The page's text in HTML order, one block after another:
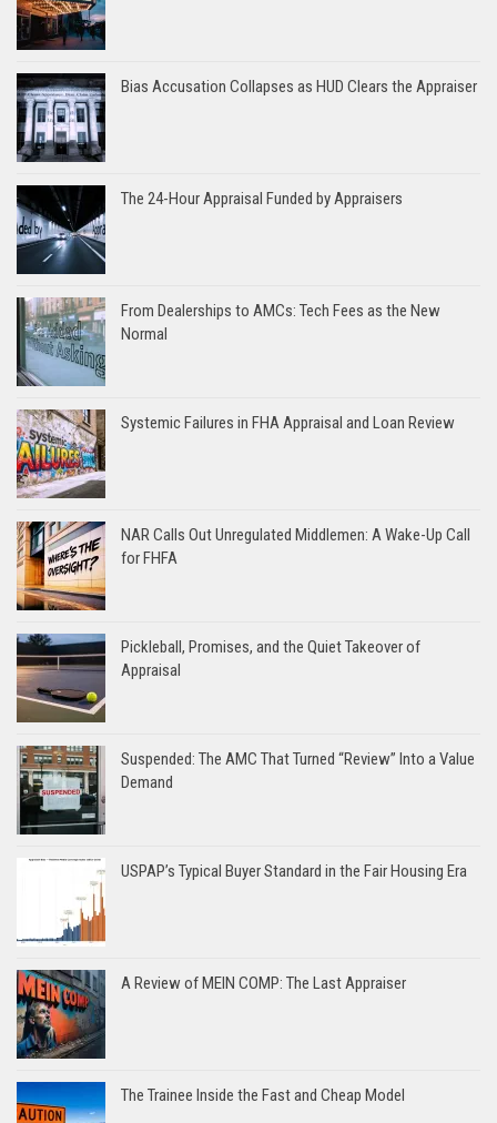
Bias Accusation Collapses as HUD Clears the Appraiser
The 24-Hour Appraisal Funded by Appraisers
From Dealerships to AMCs: Tech Fees as the New
Normal
Systemic Failures in FHA Appraisal and Loan Review
NAR Calls Out Unregulated Middlemen: A Wake-Up Call
for FHFA
Pickleball, Promises, and the Quiet Takeover of
Appraisal
Suspended: The AMC That Turned “Review” Into a Value
Demand
USPAP’s Typical Buyer Standard in the Fair Housing Era
A Review of MEIN COMP: The Last Appraiser
The Trainee Inside the Fast and Cheap Model